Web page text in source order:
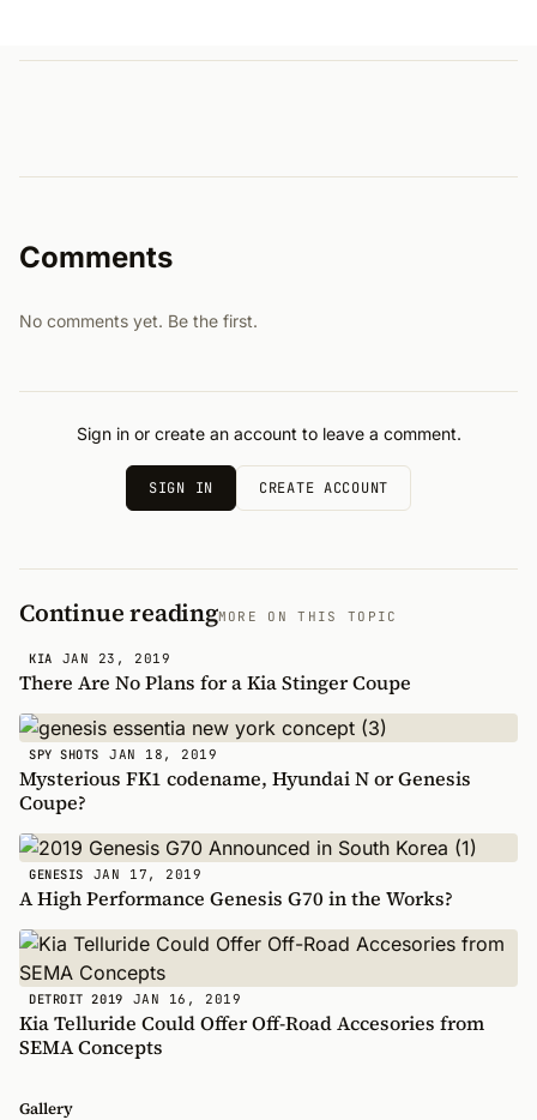
Comments
No comments yet. Be the first.
Sign in or create an account to leave a comment.
SIGN IN CREATE ACCOUNT
Continue readingMORE ON THIS TOPIC
KIA JAN 23, 2019
There Are No Plans for a Kia Stinger Coupe
SPY SHOTS JAN 18, 2019
Mysterious FK1 codename, Hyundai N or Genesis
Coupe?
GENESIS JAN 17, 2019
A High Performance Genesis G70 in the Works?
DETROIT 2019 JAN 16, 2019
Kia Telluride Could Offer Off-Road Accesories from
SEMA Concepts
Gallery